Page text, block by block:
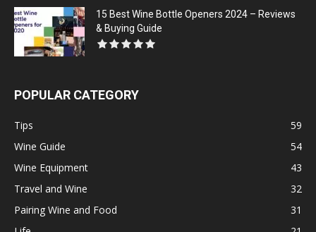
15 Best Wine Bottle Openers 2024 – Reviews
& Buying Guide
POPULAR CATEGORY
Tips
59
Wine Guide
54
Wine Equipment
43
Travel and Wine
32
Pairing Wine and Food
31